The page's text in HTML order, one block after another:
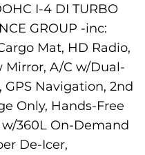
I-4 DI TURBO
GROUP -inc:
Mat, HD Radio,
A/C w/Dual-
Navigation, 2nd
Only, Hands-Free
360L On-Demand
De-Icer,